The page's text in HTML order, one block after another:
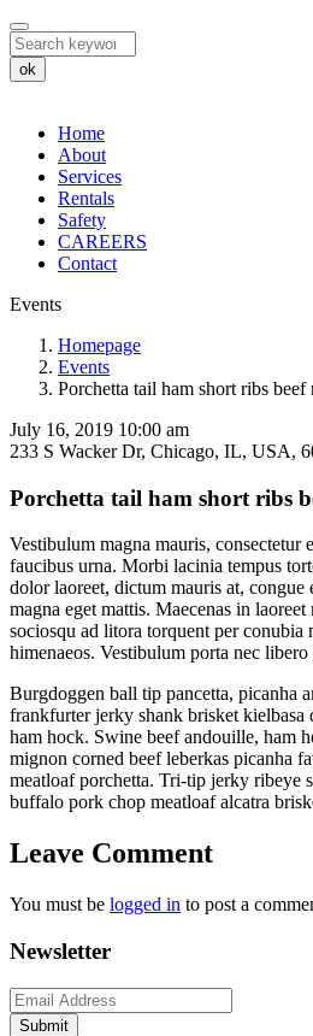
ok
Home
About
Services
Rentals
Safety
CAREERS
Contact
Events
Porchetta
tail
short
beef
ribs
Homepage
Events
Porchetta tail ham short ribs beef
July 16, 2019 10:00 am
233 S Wacker Dr, Chicago, IL, USA,
Porchetta tail ham short ribs
Vestibulum magna mauris, consectetur
faucibus urna. Morbi lacinia tempus
dolor laoreet, dictum mauris at,
magna eget mattis. Maecenas in
sociosqu ad litora torquent per conubia
himenaeos. Vestibulum porta nec libero
Burgdoggen ball tip pancetta, picanha
frankfurter jerky shank brisket kielbasa
ham hock. Swine beef andouille, ham
mignon corned beef leberkas picanha
meatloaf porchetta. Tri-tip jerky ribeye
buffalo pork chop meatloaf alcatra
Leave Comment
You must be logged in to post a
Newsletter
Submit